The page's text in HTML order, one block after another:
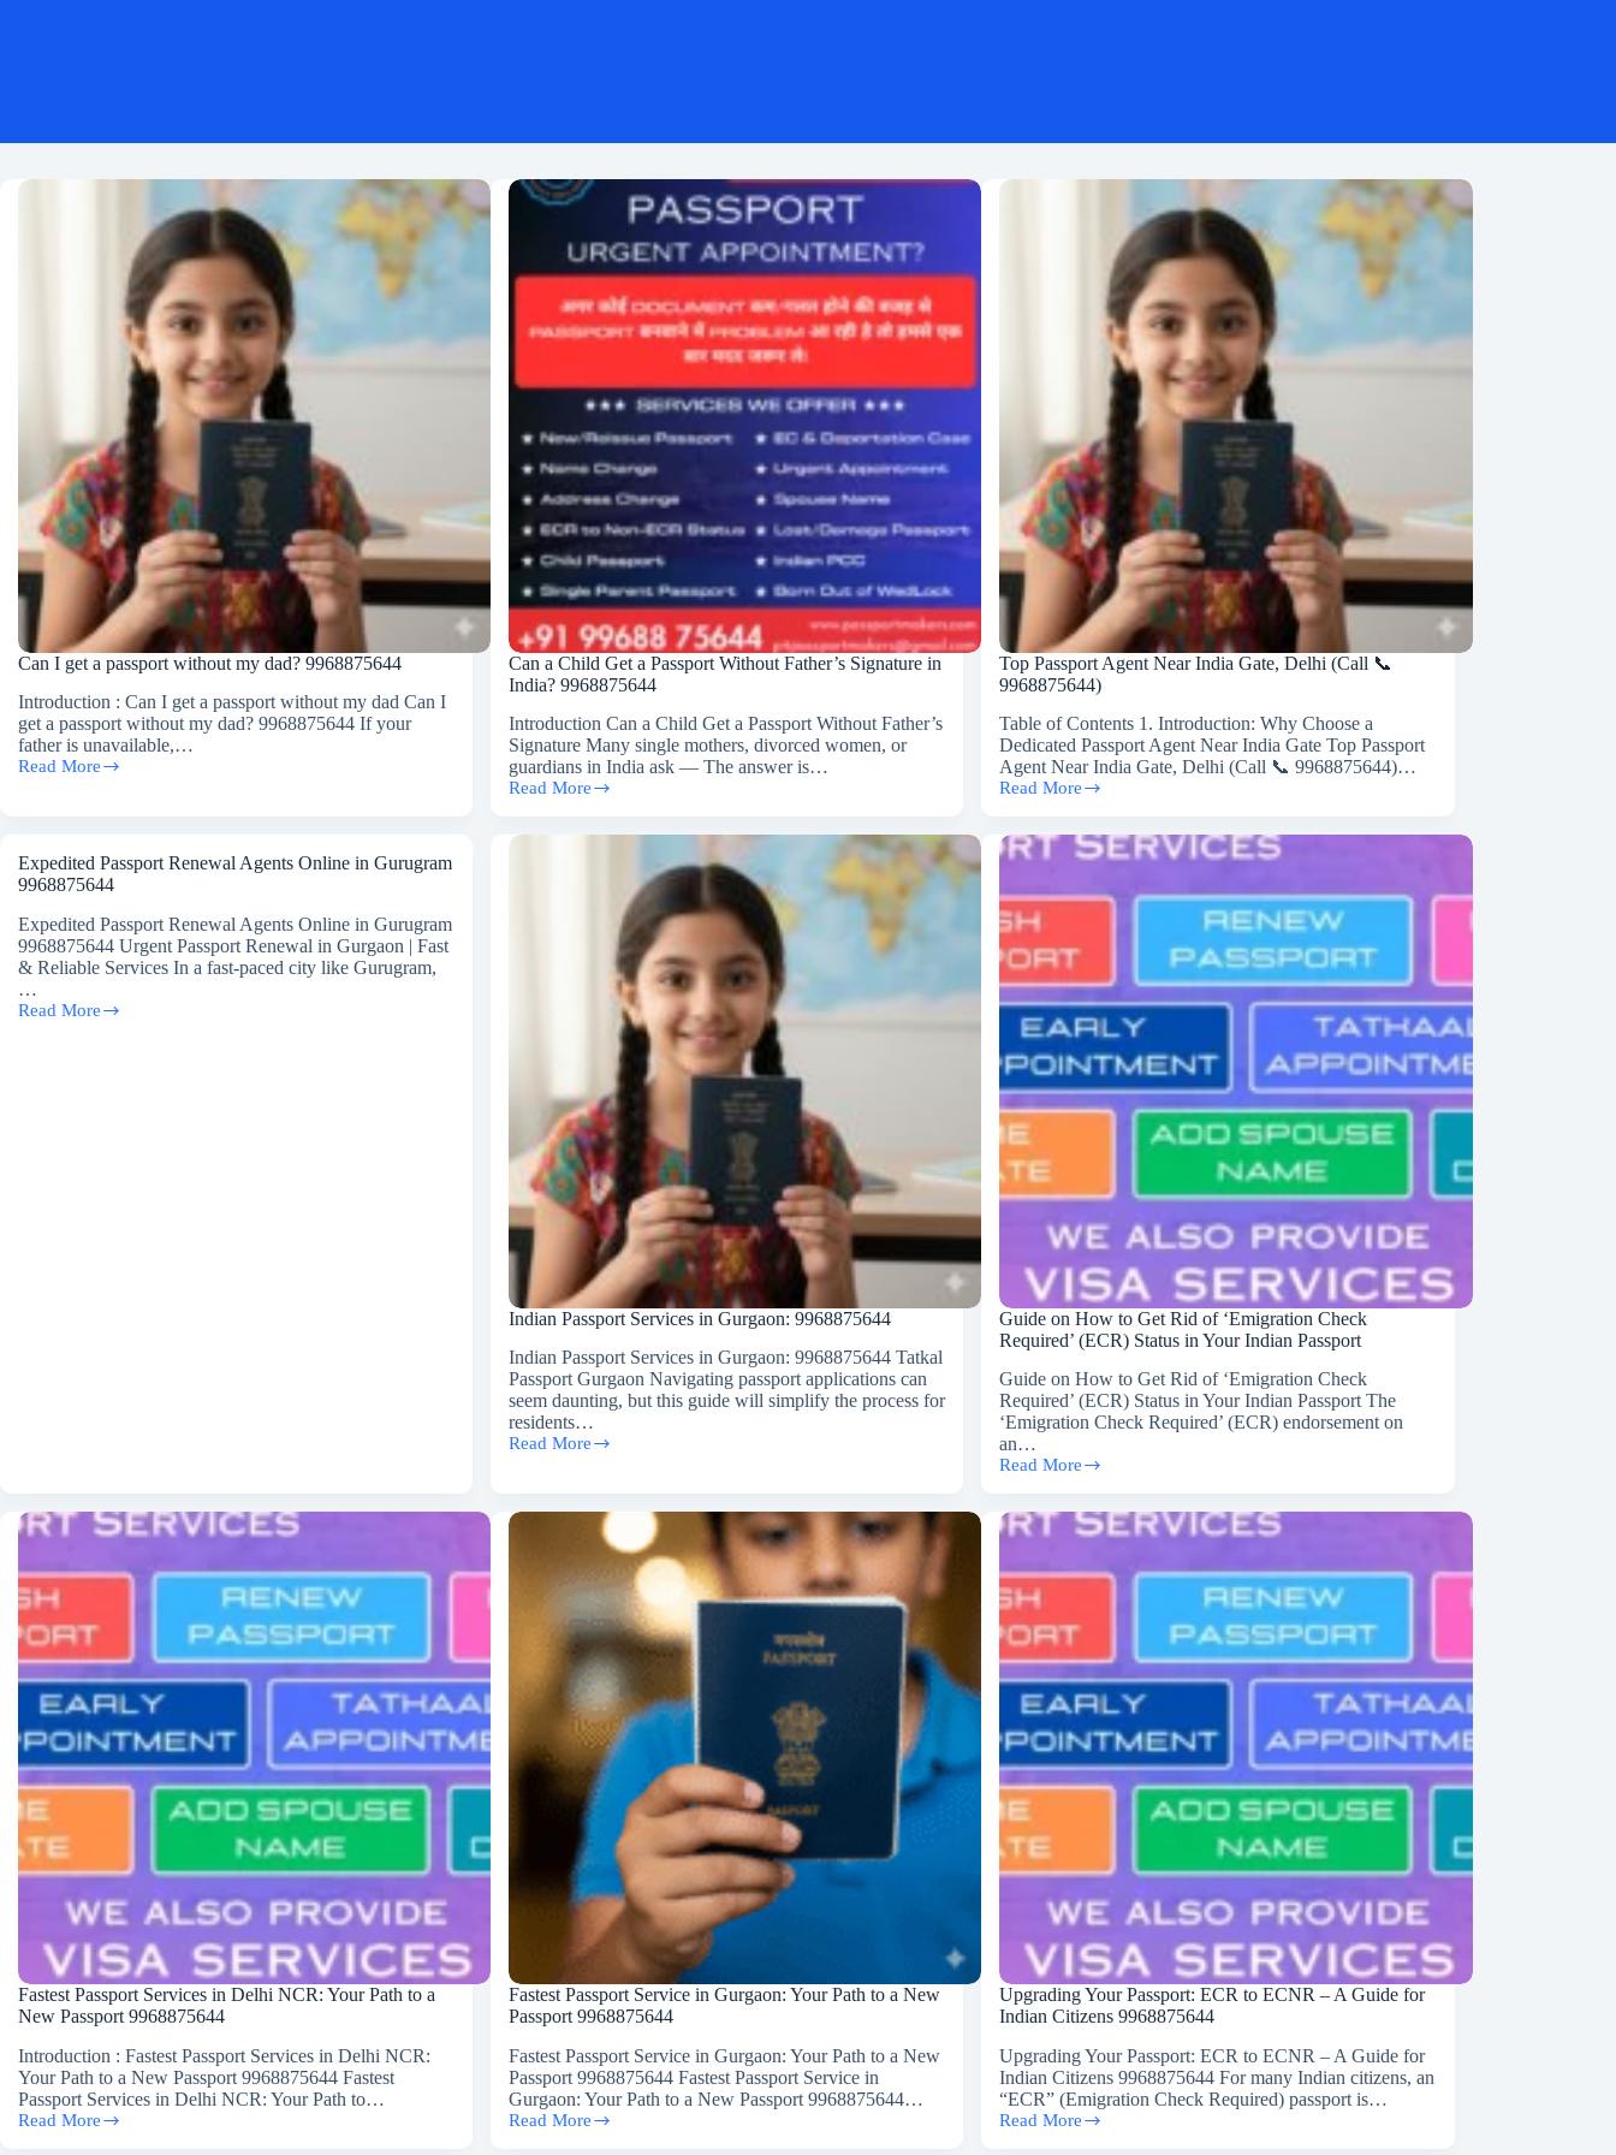
Can I get a passport without my dad? 9968875644
Introduction : Can I get a passport without my dad Can I
get a passport without my dad? 9968875644 If your
father is unavailable,…
Read More
Can
passport
without
my
dad?
9968875644
Can a Child Get a Passport Without Father’s Signature in
India? 9968875644
Introduction Can a Child Get a Passport Without Father’s
Signature Many single mothers, divorced women, or
guardians in India ask — The answer is…
Read More
Can
Child
Top Passport Agent Near India Gate, Delhi (Call 📞
9968875644)
Table of Contents 1. Introduction: Why Choose a
Dedicated Passport Agent Near India Gate Top Passport
Agent Near India Gate, Delhi (Call 📞 9968875644)…
Read More
Top
Agent
Near
Gate,
Delhi
(Call
📞
9968875644)
Expedited Passport Renewal Agents Online in Gurugram
9968875644
Expedited Passport Renewal Agents Online in Gurugram
9968875644 Urgent Passport Renewal in Gurgaon | Fast
& Reliable Services In a fast-paced city like Gurugram,
…
Read More
Expedited
Indian Passport Services in Gurgaon: 9968875644
Indian Passport Services in Gurgaon: 9968875644 Tatkal
Passport Gurgaon Navigating passport applications can
seem daunting, but this guide will simplify the process for
residents…
Read More
Indian
in
Guide on How to Get Rid of ‘Emigration Check
Required’ (ECR) Status in Your Indian Passport
Guide on How to Get Rid of ‘Emigration Check
Required’ (ECR) Status in Your Indian Passport The
‘Emigration Check Required’ (ECR) endorsement on
an…
Read More
Guide
How
to
Rid
of
‘Emigration
Check
Required’
(ECR)
Status
Your
Indian
Passport
Fastest Passport Services in Delhi NCR: Your Path to a
New Passport 9968875644
Introduction : Fastest Passport Services in Delhi NCR:
Your Path to a New Passport 9968875644 Fastest
Passport Services in Delhi NCR: Your Path to…
Read More
Fastest
Fastest Passport Service in Gurgaon: Your Path to a New
Passport 9968875644
Fastest Passport Service in Gurgaon: Your Path to a New
Passport 9968875644 Fastest Passport Service in
Gurgaon: Your Path to a New Passport 9968875644…
Read More
Fastest
Upgrading Your Passport: ECR to ECNR – A Guide for
Indian Citizens 9968875644
Upgrading Your Passport: ECR to ECNR – A Guide for
Indian Citizens 9968875644 For many Indian citizens, an
“ECR” (Emigration Check Required) passport is…
Read More
Upgrading